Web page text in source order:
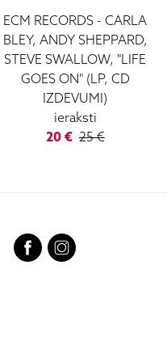
ECM RECORDS - CARLA
BLEY, ANDY SHEPPARD,
STEVE SWALLOW, "LIFE
GOES ON" (LP, CD
IZDEVUMI)
ieraksti
20 € 25 €